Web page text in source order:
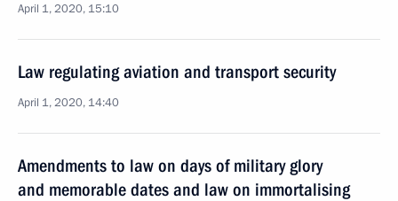
April 1, 2020, 15:10
Law regulating aviation and transport security
April 1, 2020, 14:40
Amendments to law on days of military glory
and memorable dates and law on immortalising